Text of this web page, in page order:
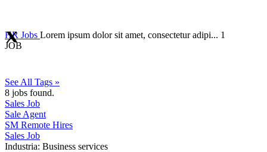
HR Jobs Lorem ipsum dolor sit amet, consectetur adipi... 1
JOB
See All Tags »
8 jobs found.
Sales Job
Sale Agent
SM Remote Hires
Sales Job
Industria: Business services